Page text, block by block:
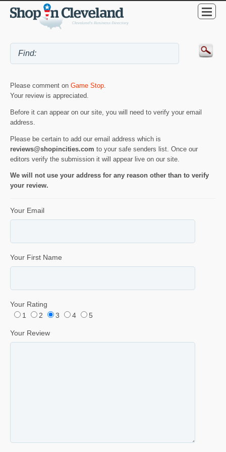
Please comment on Game Stop
Your review is appreciated.
Before it can appear on our site, you will need to verify your email
address.
Please be certain to add our email address which is
reviews@shopincities.com to your safe senders list. Once our
editors verify the submission it will appear live on our site.
We will not use your address for any reason other than to verify
your review.
Your Email
Your First Name
Your Rating
1
2 3 4 5
Your Review